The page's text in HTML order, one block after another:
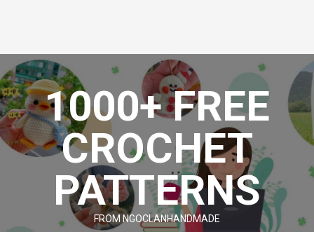
Skip
to
content1000+ FREE
CROCHET
PATTERNS
FROM NGOCLANHANDMADE